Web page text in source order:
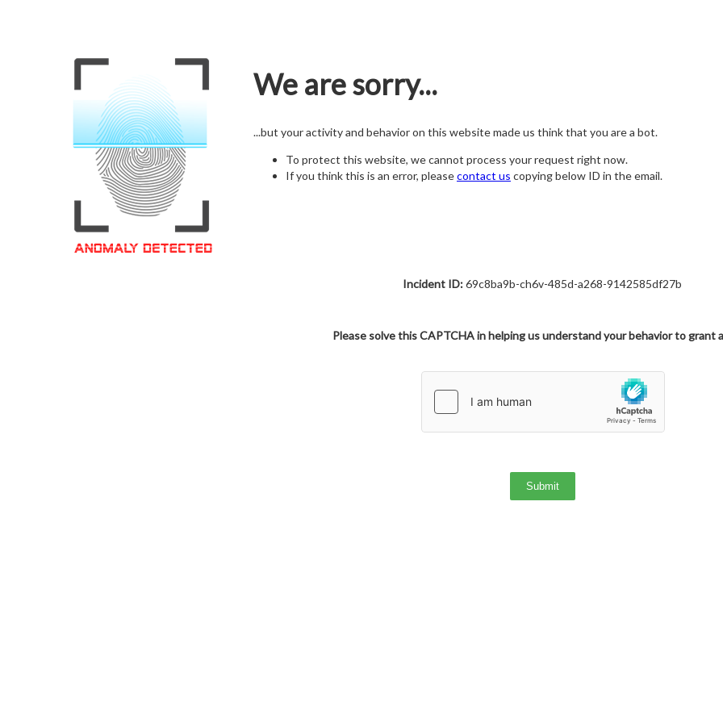
We are sorry...
...but your activity and behavior on this website made us think that you are a bot.
To protect this website, we cannot process your request right now.
If you think this is an error, pleasecontact us copying below ID in the email.
Incident ID:69c8ba9b-ch6v-485d-a268-9142585df27b
Please solve this CAPTCHA in helping us understand your behavior to grant